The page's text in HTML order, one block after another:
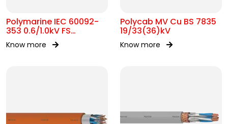
Polymarine IEC 60092-
353 0.6/1.0kV FS
Armoured Cable
Know more
Polycab MV Cu BS 7835
19/33(36)kV
Know more